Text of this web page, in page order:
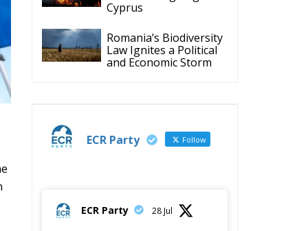
28 Jul
The ECR Party has
learned with great
regret of President
Mateusz Morawiecki's
challenges facing
Poland.
expresses its sincere